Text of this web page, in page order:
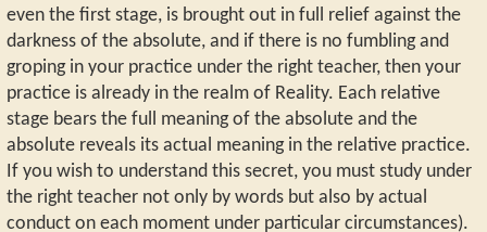
even the first stage, is brought out in full relief against the
darkness of the absolute, and if there is no fumbling and
groping in your practice under the right teacher, then your
practice is already in the realm of Reality. Each relative
stage bears the full meaning of the absolute and the
absolute reveals its actual meaning in the relative practice.
If you wish to understand this secret, you must study under
the right teacher not only by words but also by actual
conduct on each moment under particular circumstances).